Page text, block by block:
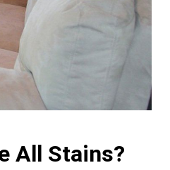
All Stains?